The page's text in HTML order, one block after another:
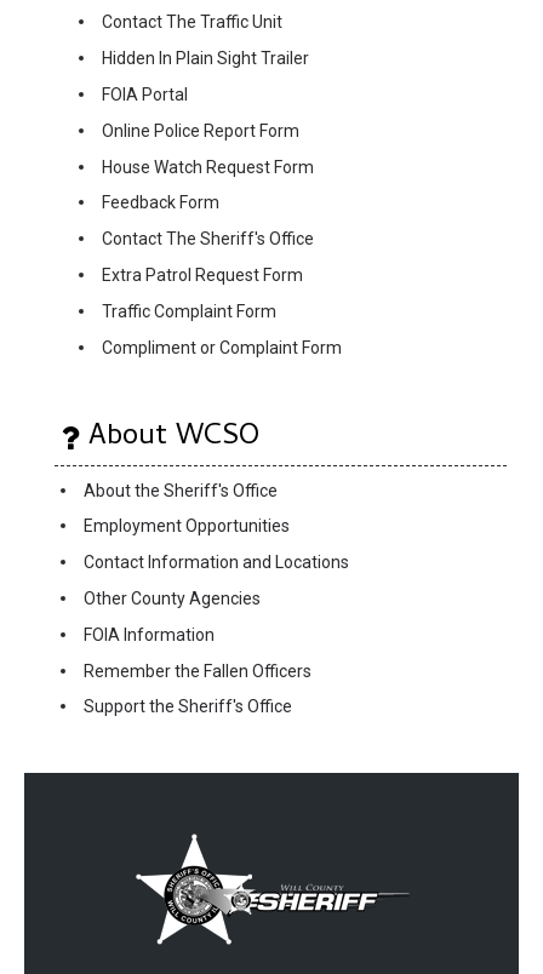
Contact The Traffic Unit
Hidden In Plain Sight Trailer
FOIA Portal
Online Police Report Form
House Watch Request Form
Feedback Form
Contact The Sheriff's Office
Extra Patrol Request Form
Traffic Complaint Form
Compliment or Complaint Form
About WCSO
About the Sheriff's Office
Employment Opportunities
Contact Information and Locations
Other County Agencies
FOIA Information
Remember the Fallen Officers
Support the Sheriff's Office